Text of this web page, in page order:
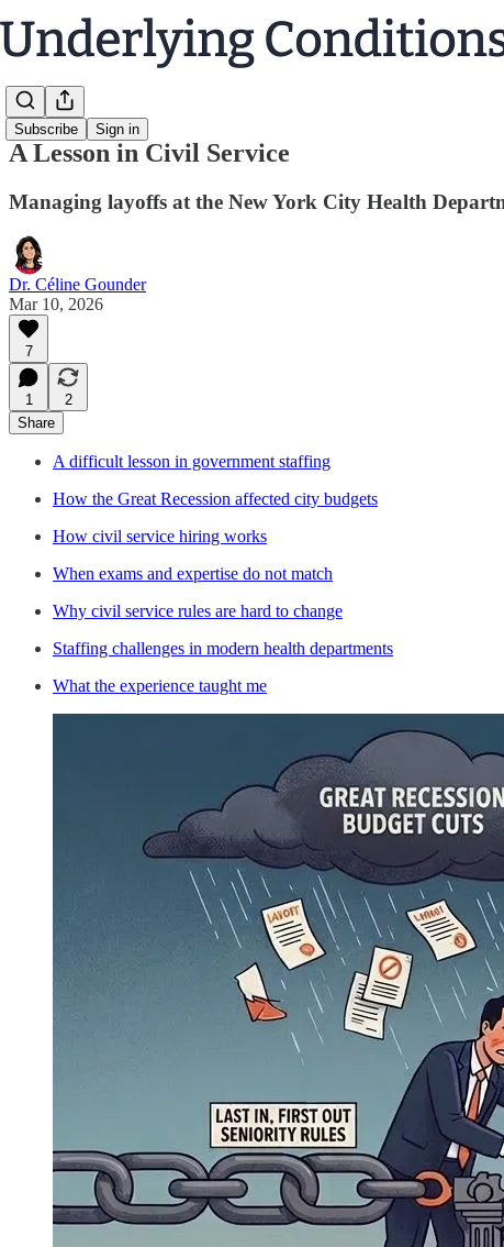
Subscribe Sign in
A Lesson in Civil Service
Managing layoffs at the New York City Health
Dr. Céline Gounder
Mar 10, 2026
7
1
2
Share
A difficult lesson in government staffing
How the Great Recession affected city budgets
How civil service hiring works
When exams and expertise do not match
Why civil service rules are hard to change
Staffing challenges in modern health departments
What the experience taught me